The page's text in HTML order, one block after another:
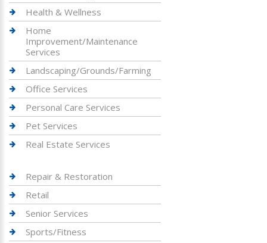
Health & Wellness
Home
Improvement/Maintenance
Services
Landscaping/Grounds/Farming
Office Services
Personal Care Services
Pet Services
Real Estate Services
Repair & Restoration
Retail
Senior Services
Sports/Fitness